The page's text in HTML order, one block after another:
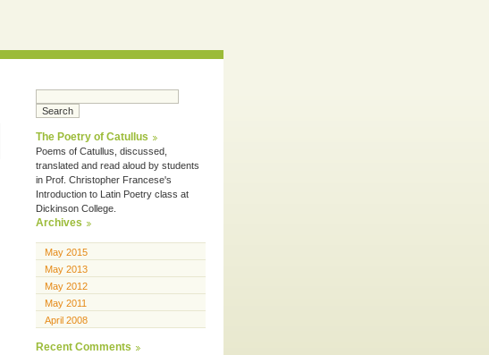
The Poetry of Catullus
Poems of Catullus, discussed,
translated and read aloud by students
in Prof. Christopher Francese's
Introduction to Latin Poetry class at
Dickinson College.
Archives
May 2015
May 2013
May 2012
May 2011
April 2008
Recent Comments